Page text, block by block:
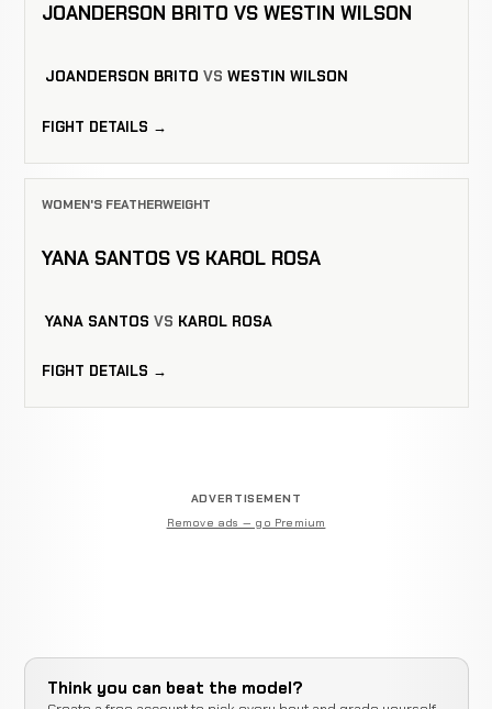
JOANDERSON BRITO VS WESTIN WILSON
JOANDERSON BRITO VS WESTIN WILSON
FIGHT DETAILS →
WOMEN'S FEATHERWEIGHT
YANA SANTOS VS KAROL ROSA
YANA SANTOS VS KAROL ROSA
FIGHT DETAILS →
ADVERTISEMENT
Remove ads — go Premium
Think you can beat the model?